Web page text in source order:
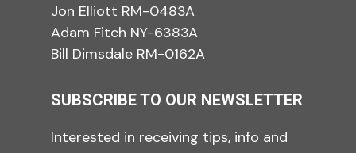
Jon Elliott RM-0483A
Adam Fitch NY-6383A
Bill Dimsdale RM-0162A
SUBSCRIBE TO OUR NEWSLETTER
Interested in receiving tips, info and